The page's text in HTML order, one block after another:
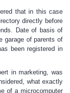
that in this case
directly before
Date of basis of
garage of parents of
been registered in
in marketing, was
what exactly
of a microcomputer